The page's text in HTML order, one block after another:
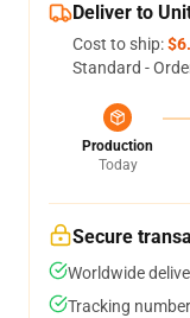
Deliver to
Cost to ship:
Standard -
Production
Today
Secure
Worldwide
Tracking